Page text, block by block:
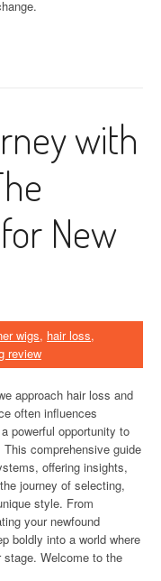
with
New
wigs, hair loss,
review
approach hair loss and
often influences
powerful opportunity to
comprehensive guide
offering insights,
journey of selecting,
style. From
your newfound
boldly into a world where
Welcome to the